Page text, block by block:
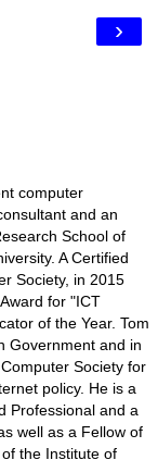
›
computer
and an
School of
A Certified
Society, in 2015
for "ICT
of the Year. Tom
Government and in
Society for
policy. He is a
Professional and a
well as a Fellow of
the Institute of